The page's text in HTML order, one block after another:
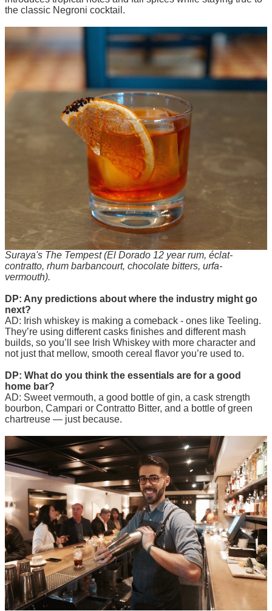
the classic Negroni cocktail.
Suraya's The Tempest (El Dorado 12 year rum, éclat-
contratto, rhum barbancourt, chocolate bitters, urfa-
vermouth).
DP: Any predictions about where the industry might go
next?
AD: Irish whiskey is making a comeback - ones like Teeling.
They’re using different casks finishes and different mash
builds, so you’ll see Irish Whiskey with more character and
not just that mellow, smooth cereal flavor you’re used to.
DP: What do you think the essentials are for a good
home bar?
AD: Sweet vermouth, a good bottle of gin, a cask strength
bourbon, Campari or Contratto Bitter, and a bottle of green
chartreuse — just because.